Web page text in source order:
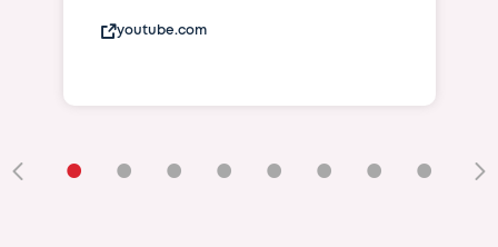
youtube.com
• • • • • • • •